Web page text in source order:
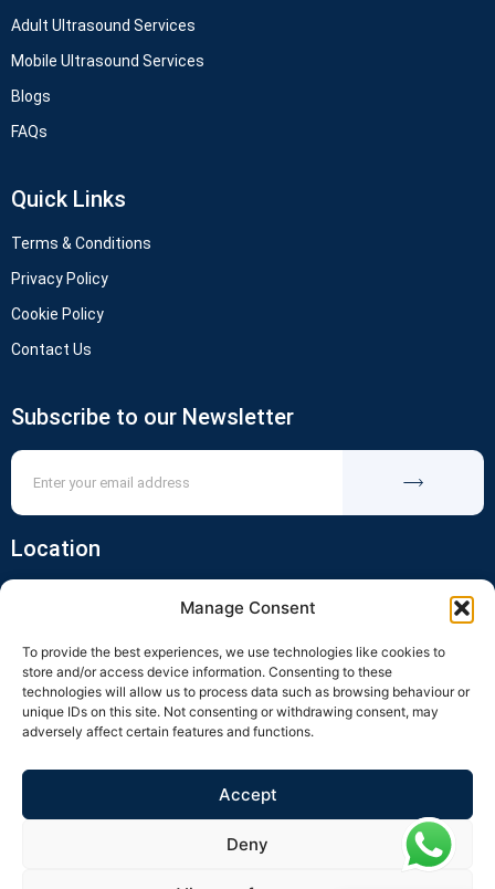
Manage Consent
To provide the best experiences, we use technologies like cookies to
store and/or access device information. Consenting to these
technologies will allow us to process data such as browsing behaviour or
unique IDs on this site. Not consenting or withdrawing consent, may
adversely affect certain features and functions.
Accept
Deny
Adult Ultrasound Services
Mobile Ultrasound Services
Blogs
FAQs
Quick Links
Terms & Conditions
Privacy Policy
Cookie Policy
Contact Us
Subscribe to our Newsletter
Location
Click to accept marketing cookies and